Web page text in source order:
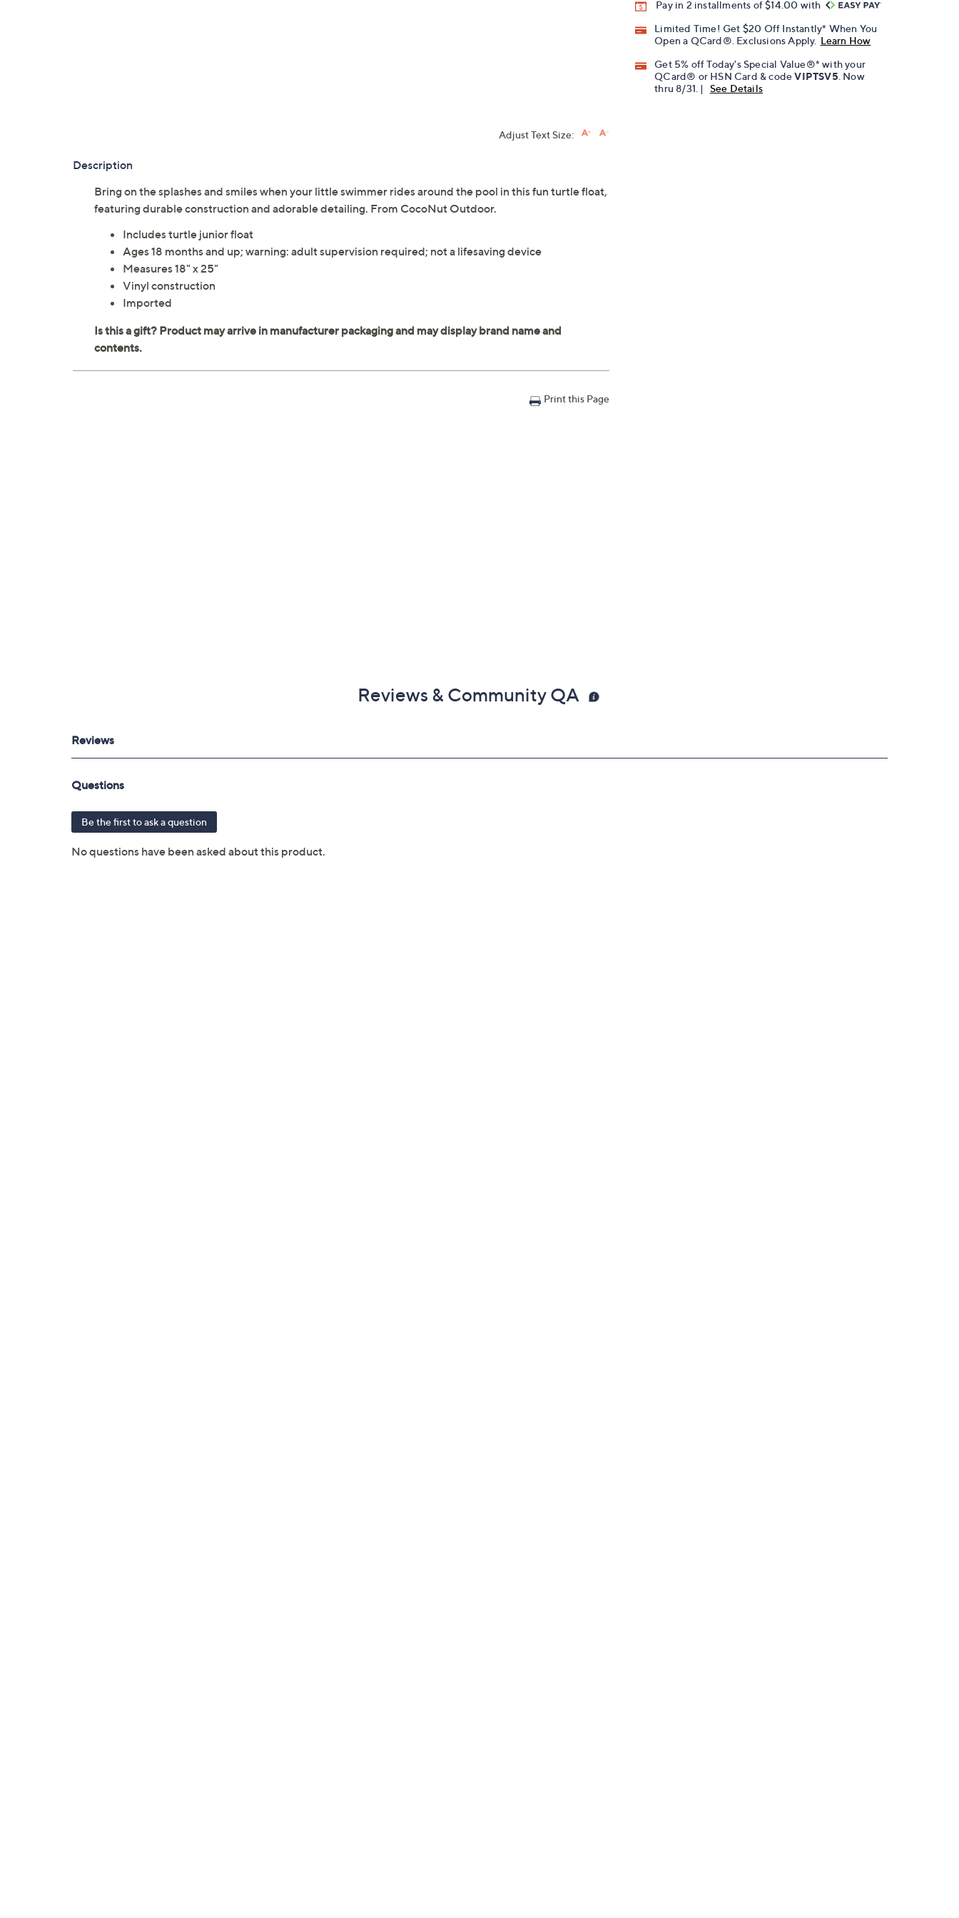
Pay in 2 installments of $14.00 with
Limited Time! Get $20 Off Instantly* When You
Open a QCard®. Exclusions Apply. Learn How
Get 5% off Today's Special Value®* with your
QCard® or HSN Card & codeVIPTSV5 . Now
thru 8/31. |
See Details
Adjust Text Size:
Description
Bring on the splashes and smiles when your little swimmer rides around the pool in this fun turtle float,
featuring durable construction and adorable detailing. From CocoNut Outdoor.
Includes turtle junior float
Ages 18 months and up; warning: adult supervision required; not a lifesaving device
Measures 18" x 25"
Vinyl construction
Imported
Print this Page
Reviews & Community QA